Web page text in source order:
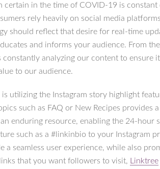
certain in the time of COVID-19 is constant
rely heavily on social media
should reflect that desire for real-time
and informs your audience. From
analyzing our content to ensure
to our audience.
utilizing the Instagram story highlight
such as FAQ or New Recipes provides
enduring resource, enabling the 24-hour
such as a #linkinbio to your Instagram
a seamless user experience, while also
that you want followers to visit,
Linktree